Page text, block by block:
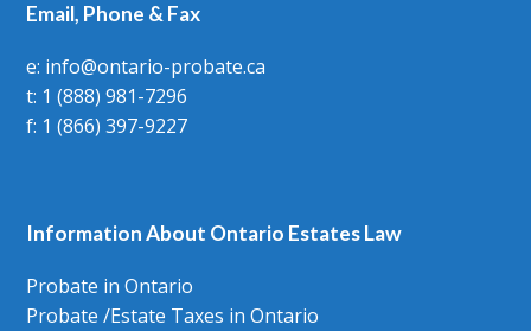
Email, Phone & Fax
e: info@ontario-probate.ca
t: 1 (888) 981-7296
f: 1 (866) 397-9227
Information About Ontario Estates Law
Probate in Ontario
Probate /Estate Taxes in Ontario